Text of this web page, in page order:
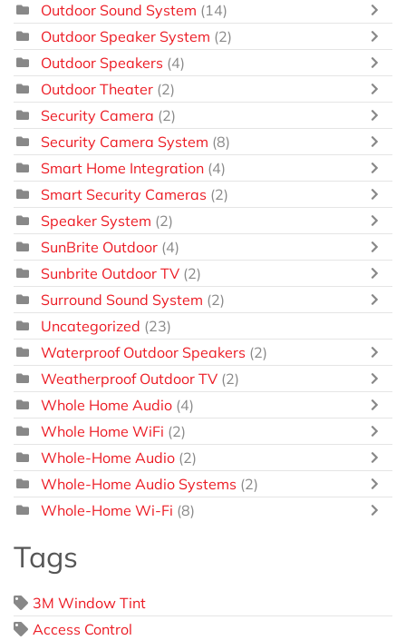
Outdoor Sound System (14)
Outdoor Speaker System (2)
Outdoor Speakers (4)
Outdoor Theater (2)
Security Camera (2)
Security Camera System (8)
Smart Home Integration (4)
Smart Security Cameras (2)
Speaker System (2)
SunBrite Outdoor (4)
Sunbrite Outdoor TV (2)
Surround Sound System (2)
Uncategorized (23)
Waterproof Outdoor Speakers (2)
Weatherproof Outdoor TV (2)
Whole Home Audio (4)
Whole Home WiFi (2)
Whole-Home Audio (2)
Whole-Home Audio Systems (2)
Whole-Home Wi-Fi (8)
Tags
3M Window Tint
Access Control